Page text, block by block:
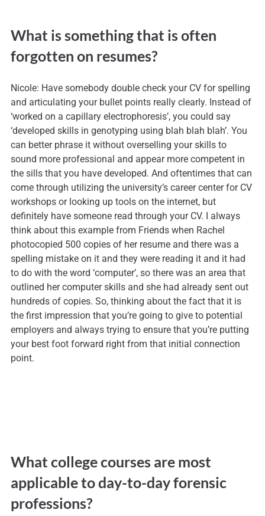
What is something that is often
forgotten on resumes?
Nicole: Have somebody double check your CV for spelling
and articulating your bullet points really clearly. Instead of
‘worked on a capillary electrophoresis’, you could say
‘developed skills in genotyping using blah blah blah’. You
can better phrase it without overselling your skills to
sound more professional and appear more competent in
the sills that you have developed. And oftentimes that can
come through utilizing the university’s career center for CV
workshops or looking up tools on the internet, but
definitely have someone read through your CV. I always
think about this example from Friends when Rachel
photocopied 500 copies of her resume and there was a
spelling mistake on it and they were reading it and it had
to do with the word ‘computer’, so there was an area that
outlined her computer skills and she had already sent out
hundreds of copies. So, thinking about the fact that it is
the first impression that you’re going to give to potential
employers and always trying to ensure that you’re putting
your best foot forward right from that initial connection
point.
What college courses are most
applicable to day-to-day forensic
professions?